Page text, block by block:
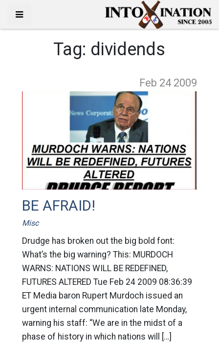
Tag: dividends
Feb 24 2009
BE AFRAID!
Misc
Drudge has broken out the big bold font:
What’s the big warning? This: MURDOCH
WARNS: NATIONS WILL BE REDEFINED,
FUTURES ALTERED Tue Feb 24 2009 08:36:39
ET Media baron Rupert Murdoch issued an
urgent internal communication late Monday,
warning his staff: “We are in the midst of a
phase of history in which nations will […]